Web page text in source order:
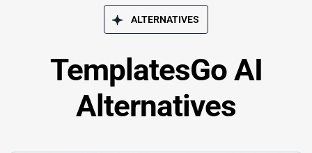
ALTERNATIVES
TemplatesGo AI
Alternatives